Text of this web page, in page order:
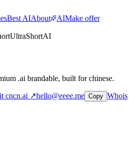
Best AIAbout AIMake offer
UltraShortAI
.ai brandable, built for chinese.
cncn.ai ↗hello@eeee.me Copy Whois